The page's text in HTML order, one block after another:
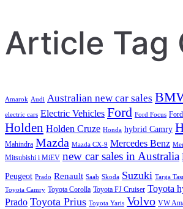
Article Tag
Amarok Audi Australian new car sales
electric cars Electric Vehicles Ford Ford Focus
Holden Holden Cruze Honda hybrid Camry
Mahindra Mazda Mazda CX-9 Mercedes Benz
Mitsubishi i MiEV new car sales in Australia
Peugeot Prado Renault Saab Skoda Suzuki Targa
Toyota Camry Toyota Corolla Toyota FJ Cruiser Toyota
Prado Toyota Prius Toyota Yaris Volvo VW